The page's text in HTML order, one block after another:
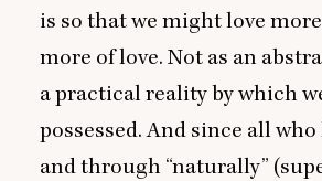
is so that we might love
more of love. Not as an
a practical reality by which
possessed. And since all
and through “naturally”